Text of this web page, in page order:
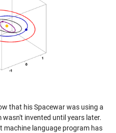
that his Spacewar was using a
invented until years later.
machine language program has